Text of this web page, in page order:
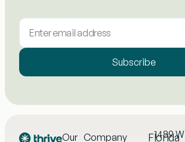
Subscribe
Our Company
Florida
1489 W